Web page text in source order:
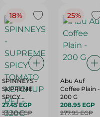
18%
SPINNEYS -
SUPREME
SPICY
TOMATO
KETCHUP PET
27.45 EGP
33.50 EGP
25%
Abu Auf
Coffee Plain -
200 G
208.95 EGP
277.95 EGP